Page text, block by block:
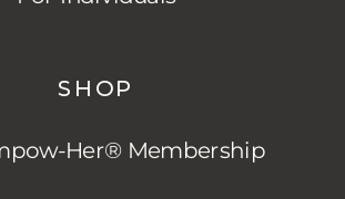
SHOP
Her® Membership